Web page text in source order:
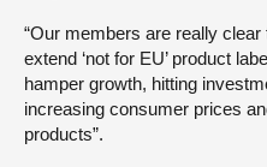
“Our members are really
extend ‘not for EU’ product
hamper growth, hitting
increasing consumer prices
products”.